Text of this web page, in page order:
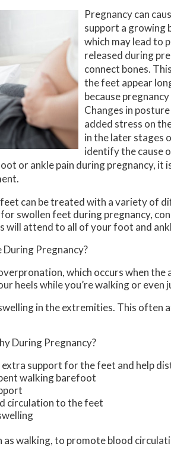
Pregnancy can
support a growing
which may lead to
released during
connect bones.
the feet appear
because
Changes in
added stress on
in the later stages
identify the cause
or ankle pain during pregnancy,
can be treated with a variety of
swollen feet during pregnancy,
will attend to all of your foot and
Pregnancy?
which occurs when
heels while you’re walking or
in the extremities. This
During Pregnancy?
support for the feet and help
walking barefoot
circulation to the feet
as walking, to promote blood